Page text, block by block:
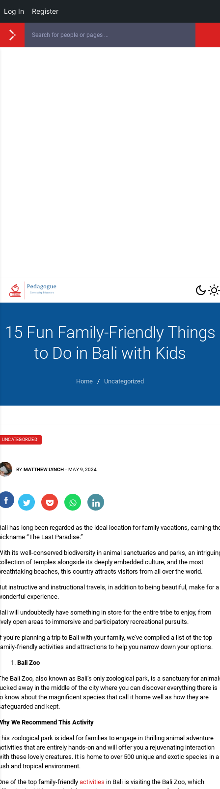
Log In Register
15 Fun Family-Friendly Things
to Do in Bali with Kids
Home / Uncategorized
UNCATEGORIZED
BY MATTHEW LYNCH - MAY 9, 2024
has long been regarded as the ideal location for family vacations, earning
“The Last Paradise.”
its well-conserved biodiversity in animal sanctuaries and parks, an
of temples alongside its deeply embedded culture, and the most
beaches, this country attracts visitors from all over the world.
instructive and instructional travels, in addition to being beautiful, make for a
experience.
will undoubtedly have something in store for the entire tribe to enjoy, from
open areas to immersive and participatory recreational pursuits.
you’re planning a trip to Bali with your family, we’ve compiled a list of the top
friendly activities and attractions to help you narrow down your options.
Bali Zoo
Bali Zoo, also known as Bali’s only zoological park, is a sanctuary for
away in the middle of the city where you can discover everything there is
know about the magnificent species that call it home well as how they are
and kept.
We Recommend This Activity
zoological park is ideal for families to engage in thrilling animal adventure
that are entirely hands-on and will offer you a rejuvenating interaction
these lovely creatures. It is home to over 500 unique and exotic species in a
and tropical environment.
of the top family-friendly activities in Bali is visiting the Bali Zoo, which